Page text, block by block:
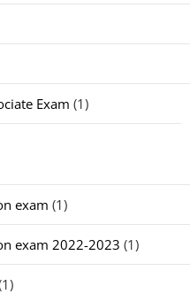
Exam (1)
exam (1)
exam 2022-2023 (1)